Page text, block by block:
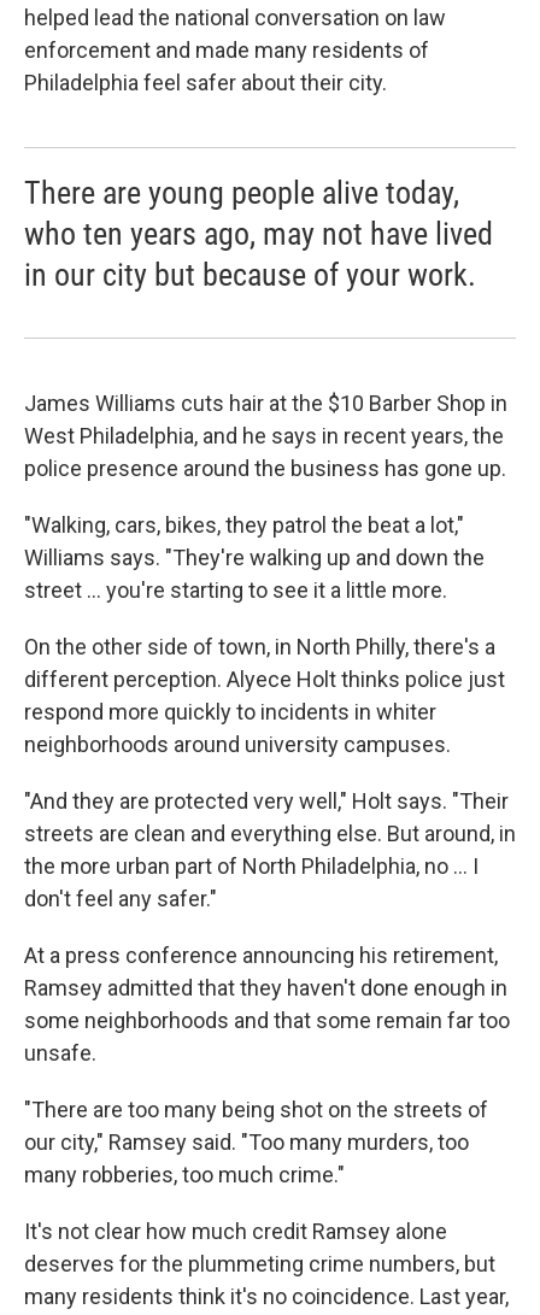
helped lead the national conversation on law
enforcement and made many residents of
Philadelphia feel safer about their city.
There are young people alive today,
who ten years ago, may not have lived
in our city but because of your work.
James Williams cuts hair at the $10 Barber Shop in
West Philadelphia, and he says in recent years, the
police presence around the business has gone up.
"Walking, cars, bikes, they patrol the beat a lot,"
Williams says. "They're walking up and down the
street ... you're starting to see it a little more.
On the other side of town, in North Philly, there's a
different perception. Alyece Holt thinks police just
respond more quickly to incidents in whiter
neighborhoods around university campuses.
"And they are protected very well," Holt says. "Their
streets are clean and everything else. But around, in
the more urban part of North Philadelphia, no ... I
don't feel any safer."
At a press conference announcing his retirement,
Ramsey admitted that they haven't done enough in
some neighborhoods and that some remain far too
unsafe.
"There are too many being shot on the streets of
our city," Ramsey said. "Too many murders, too
many robberies, too much crime."
It's not clear how much credit Ramsey alone
deserves for the plummeting crime numbers, but
many residents think it's no coincidence. Last year,